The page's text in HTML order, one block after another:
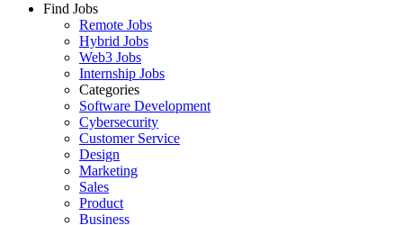
Find Jobs
Remote Jobs
Hybrid Jobs
Web3 Jobs
Internship Jobs
Categories
Software Development
Cybersecurity
Customer Service
Design
Marketing
Sales
Product
Business